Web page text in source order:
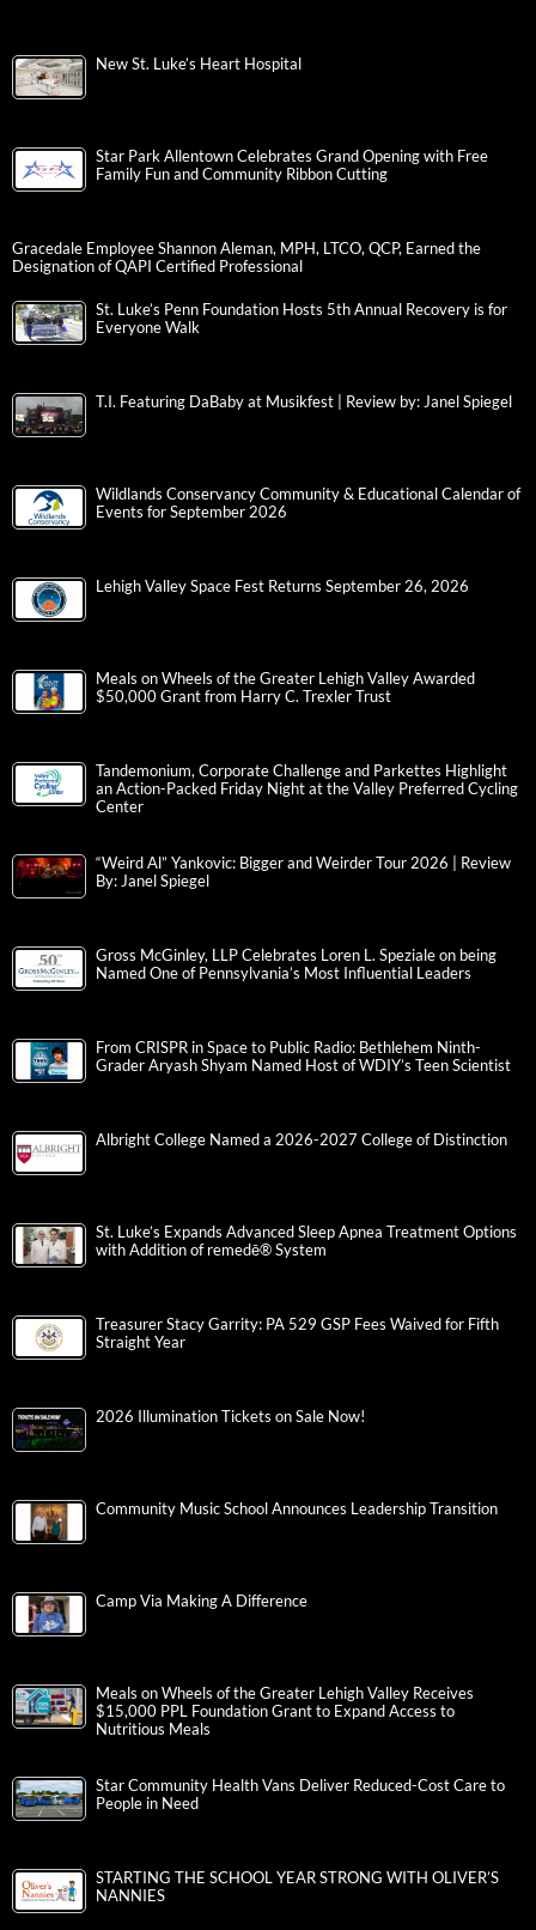
New St. Luke’s Heart Hospital
Star Park Allentown Celebrates Grand Opening with Free
Family Fun and Community Ribbon Cutting
Gracedale Employee Shannon Aleman, MPH, LTCO, QCP, Earned the
Designation of QAPI Certified Professional
St. Luke’s Penn Foundation Hosts 5th Annual Recovery is for
Everyone Walk
T.I. Featuring DaBaby at Musikfest | Review by: Janel Spiegel
Wildlands Conservancy Community & Educational Calendar of
Events for September 2026
Lehigh Valley Space Fest Returns September 26, 2026
Meals on Wheels of the Greater Lehigh Valley Awarded
$50,000 Grant from Harry C. Trexler Trust
Tandemonium, Corporate Challenge and Parkettes Highlight
an Action-Packed Friday Night at the Valley Preferred Cycling
Center
“Weird Al” Yankovic: Bigger and Weirder Tour 2026 | Review
By: Janel Spiegel
Gross McGinley, LLP Celebrates Loren L. Speziale on being
Named One of Pennsylvania’s Most Influential Leaders
From CRISPR in Space to Public Radio: Bethlehem Ninth-
Grader Aryash Shyam Named Host of WDIY’s Teen Scientist
Albright College Named a 2026-2027 College of Distinction
St. Luke’s Expands Advanced Sleep Apnea Treatment Options
with Addition of remedē® System
Treasurer Stacy Garrity: PA 529 GSP Fees Waived for Fifth
Straight Year
2026 Illumination Tickets on Sale Now!
Community Music School Announces Leadership Transition
Camp Via Making A Difference
Meals on Wheels of the Greater Lehigh Valley Receives
$15,000 PPL Foundation Grant to Expand Access to
Nutritious Meals
Star Community Health Vans Deliver Reduced-Cost Care to
People in Need
STARTING THE SCHOOL YEAR STRONG WITH OLIVER’S
NANNIES